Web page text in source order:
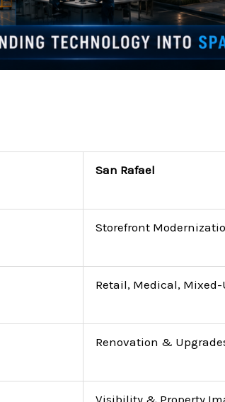
San Rafael
Storefront
Retail, Medical, Mixed-
Renovation &